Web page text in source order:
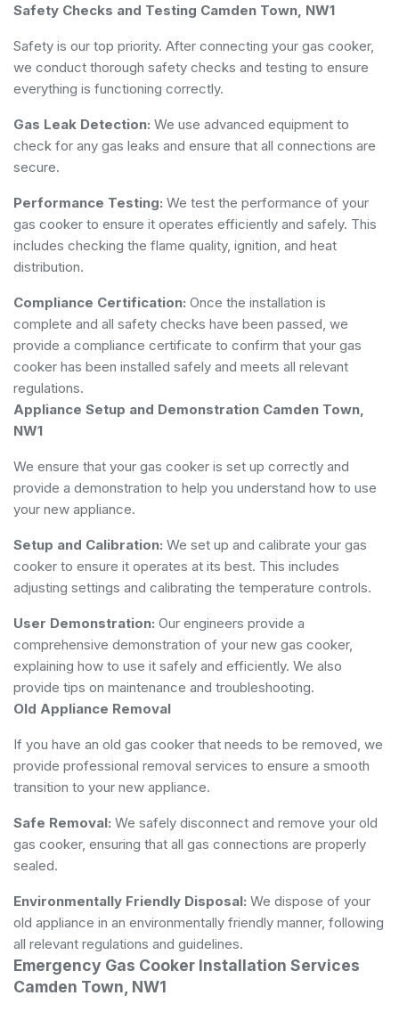
Safety Checks and Testing Camden Town, NW1
Safety is our top priority. After connecting your gas cooker,
we conduct thorough safety checks and testing to ensure
everything is functioning correctly.
Gas Leak Detection: We use advanced equipment to
check for any gas leaks and ensure that all connections are
secure.
Performance Testing: We test the performance of your
gas cooker to ensure it operates efficiently and safely. This
includes checking the flame quality, ignition, and heat
distribution.
Compliance Certification: Once the installation is
complete and all safety checks have been passed, we
provide a compliance certificate to confirm that your gas
cooker has been installed safely and meets all relevant
regulations.
Appliance Setup and Demonstration Camden Town,
NW1
We ensure that your gas cooker is set up correctly and
provide a demonstration to help you understand how to use
your new appliance.
Setup and Calibration: We set up and calibrate your gas
cooker to ensure it operates at its best. This includes
adjusting settings and calibrating the temperature controls.
User Demonstration: Our engineers provide a
comprehensive demonstration of your new gas cooker,
explaining how to use it safely and efficiently. We also
provide tips on maintenance and troubleshooting.
Old Appliance Removal
If you have an old gas cooker that needs to be removed, we
provide professional removal services to ensure a smooth
transition to your new appliance.
Safe Removal: We safely disconnect and remove your old
gas cooker, ensuring that all gas connections are properly
sealed.
Environmentally Friendly Disposal: We dispose of your
old appliance in an environmentally friendly manner, following
all relevant regulations and guidelines.
Emergency Gas Cooker Installation Services
Camden Town, NW1